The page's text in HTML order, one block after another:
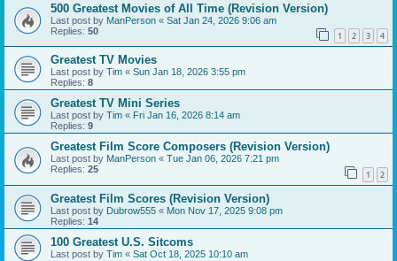
500 Greatest Movies of All Time (Revision Version)
Last post by ManPerson « Sat Jan 24, 2026 9:06 am
Replies: 50 1 2 3 4
Greatest TV Movies
Last post by Tim « Sun Jan 18, 2026 3:55 pm
Replies: 8
Greatest TV Mini Series
Last post by Tim « Fri Jan 16, 2026 8:14 am
Replies: 9
Greatest Film Score Composers (Revision Version)
Last post by ManPerson « Tue Jan 06, 2026 7:21 pm
Replies: 25 1 2
Greatest Film Scores (Revision Version)
Last post by Dubrow555 « Mon Nov 17, 2025 9:08 pm
Replies: 14
100 Greatest U.S. Sitcoms
Last post by Tim « Sat Oct 18, 2025 10:10 am